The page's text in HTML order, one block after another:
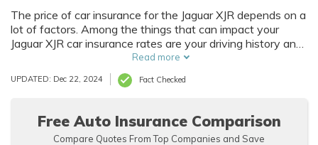
The price of car insurance for the Jaguar XJR depends on a
lot of factors. Among the things that can impact your
Jaguar XJR car insurance rates are your driving history and
where you live. Of course, the purchase price of the Jaguar
XJR also affects car insurance rates, and that depends on
trim level and options.
Read more
UPDATED: Dec 22, 2024 Fact Checked
Free Auto Insurance Comparison
Compare Quotes From Top Companies and Save